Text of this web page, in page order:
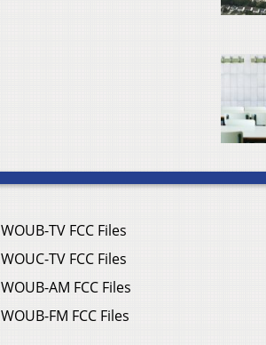
WOUB-TV FCC Files
WOUC-TV FCC Files
WOUB-AM FCC Files
WOUB-FM FCC Files